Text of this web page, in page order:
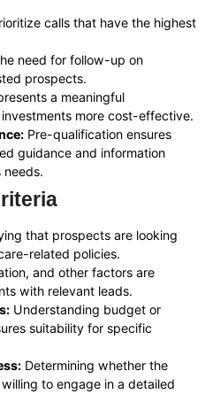
calls that have the highest
need for follow-up on
prospects.
a meaningful
more cost-effective.
Pre-qualification ensures
guidance and information
needs.
that prospects are looking
related policies.
and other factors are
with relevant leads.
Understanding budget or
suitability for specific
Determining whether the
to engage in a detailed